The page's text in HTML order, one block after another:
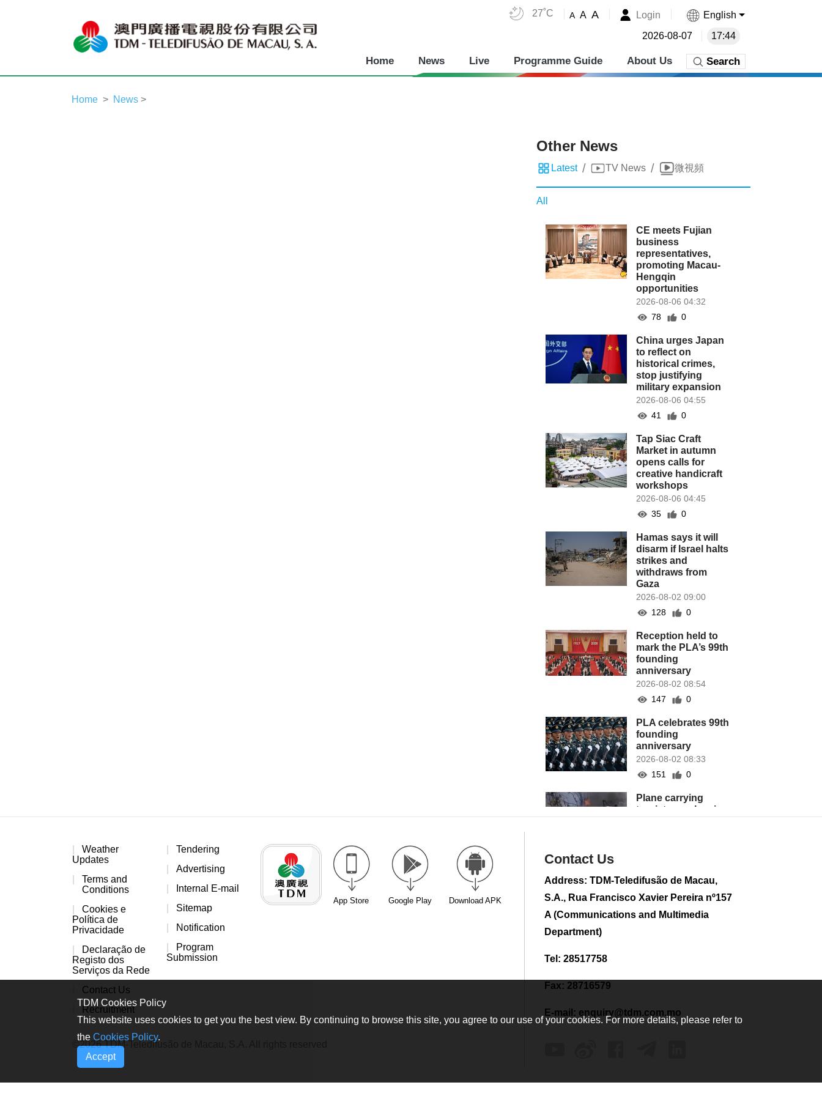
27˚C A A A Login English
2026-08-07 17:44
Home News Live Programme Guide About Us Search
Home News >
Other News
Latest / TV News / 微視頻
All
CE meets Fujian
business
representatives,
promoting Macau-
Hengqin
opportunities
2026-08-06 04:32
78
0
China urges Japan
to reflect on
historical crimes,
stop justifying
military expansion
2026-08-06 04:55
41
0
Tap Siac Craft
Market in autumn
opens calls for
creative handicraft
workshops
2026-08-06 04:45
35
0
Hamas says it will
disarm if Israel halts
strikes and
withdraws from
Gaza
2026-08-02 09:00
128
0
Reception held to
mark the PLA’s 99th
founding
anniversary
2026-08-02 08:54
147
0
PLA celebrates 99th
founding
anniversary
2026-08-02 08:33
151
0
Plane carrying
tourists crashes in
CE to visit Fujian,
attending Fujian-
Conference
Census Household
2026-08-01 01:48
sampling tests in
Weather
Updates
Terms and
Conditions
Cookies e
Política de
Privacidade
Declaração de
Registo dos
Serviços da Rede
Contact Us
Recruitment
Tendering
Advertising
Internal E-mail
Sitemap
Notification
Program
Submission
App Store Google Play Download APK
©2026 TDM-Teledifusão de Macau, S.A. All rights reserved
Contact Us
Address: TDM-Teledifusão de Macau,
S.A., Rua Francisco Xavier Pereira nº157
A (Communications and Multimedia
Department)
Tel: 28517758
Fax: 28716579
E-mail: enquiry@tdm.com.mo
TDM Cookies Policy
This website uses cookies to get you the best view. By continuing to browse this site, you agree to our use of your cookies. For more details, please refer to
the Cookies Policy.
Accept